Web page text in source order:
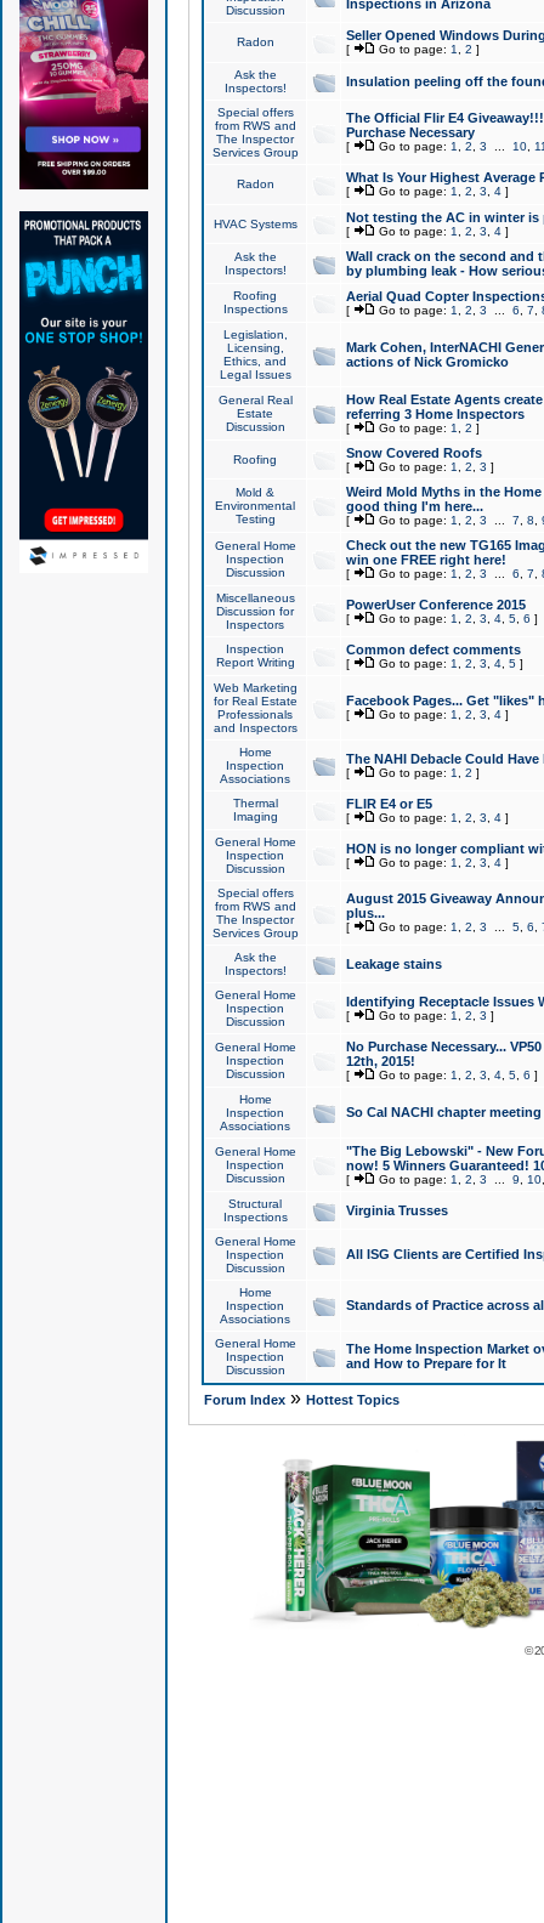
Discussion
Inspections in Arizona
Radon Seller Opened Windows
[ Go to page: 1 2 ]
Ask the
Inspectors!
Insulation peeling off the
Special offers
from RWS and
The Inspector
Services Group
The Official Flir E4
Purchase Necessary
[ Go to page: 1 2 3 10,
Radon What Is Your Highest Average
[ Go to page: 1 2 3 4]
HVAC Systems Not testing the AC in winter
[ Go to page: 1 2 3 4]
Ask the
Inspectors!
Wall crack on the second and
by plumbing leak - How
Roofing
Inspections
Aerial Quad Copter
[ Go to page: 1 2 3 6 7
Legislation,
Licensing,
Ethics, and
Legal Issues
Mark Cohen, InterNACHI
actions of Nick Gromicko
General Real
Estate
Discussion
How Real Estate Agents
referring 3 Home Inspectors
[ Go to page: 1 2 ]
Roofing Snow Covered Roofs
[ Go to page: 1 2 3 ]
Mold &
Environmental
Testing
Weird Mold Myths in the
good thing I'm here...
[ Go to page: 1 2 3 7 8
General Home
Inspection
Discussion
Check out the new TG165
win one FREE right here!
[ Go to page: 1 2 3 6 7
Miscellaneous
Discussion for
Inspectors
PowerUser Conference 2015
[ Go to page: 1 2 3 4, 5, 6 ]
Inspection
Report Writing
Common defect comments
[ Go to page: 1 2 3 4, 5]
Web Marketing
for Real Estate
Professionals
and Inspectors
Facebook Pages... Get "likes"
[ Go to page: 1 2 3 4]
Home
Inspection
Associations
The NAHI Debacle Could
[ Go to page: 1 2 ]
Thermal
Imaging
FLIR E4 or E5
[ Go to page: 1 2 3 4]
General Home
Inspection
Discussion
HON is no longer compliant
[ Go to page: 1 2 3 4]
Special offers
from RWS and
The Inspector
Services Group
August 2015 Giveaway
plus...
[ Go to page: 1 2 3 5, 6
Ask the
Inspectors!
Leakage stains
General Home
Inspection
Discussion
Identifying Receptacle Issues
[ Go to page: 1 2 3 ]
General Home
Inspection
Discussion
No Purchase Necessary...
12th, 2015!
[ Go to page: 1 2 3 4, 5, 6 ]
Home
Inspection
Associations
So Cal NACHI chapter
General Home
Inspection
Discussion
"The Big Lebowski" - New
now! 5 Winners Guaranteed!
[ Go to page: 1 2 3 9 10
Structural
Inspections
Virginia Trusses
General Home
Inspection
Discussion
All ISG Clients are Certified
Home
Inspection
Associations
Standards of Practice across
General Home
Inspection
Discussion
The Home Inspection Market
and How to Prepare for It
Forum Index» Hottest Topics
©